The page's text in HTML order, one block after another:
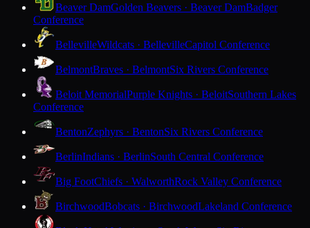
Beaver DamGolden Beavers · Beaver DamBadger
Conference
BellevilleWildcats · BellevilleCapitol Conference
BelmontBraves · BelmontSix Rivers Conference
Beloit MemorialPurple Knights · BeloitSouthern Lakes
Conference
BentonZephyrs · BentonSix Rivers Conference
BerlinIndians · BerlinSouth Central Conference
Big FootChiefs · WalworthRock Valley Conference
BirchwoodBobcats · BirchwoodLakeland Conference